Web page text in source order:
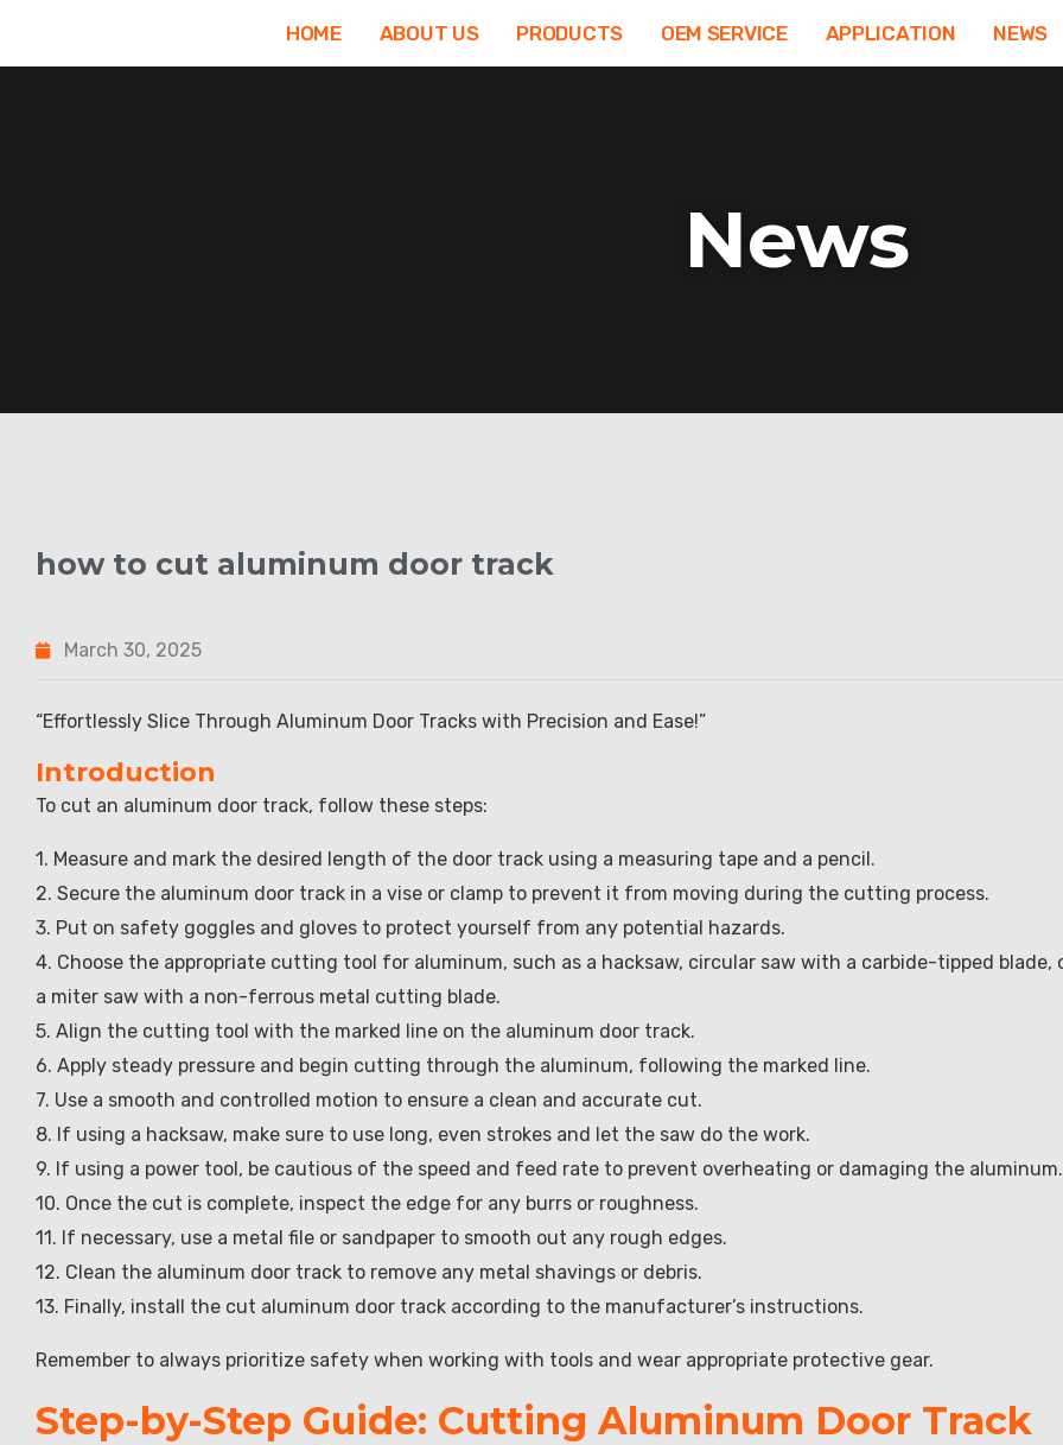
HOME ABOUT US PRODUCTS OEM SERVICE APPLICATION NEWS
News
how to cut aluminum door track
March 30, 2025
“Effortlessly Slice Through Aluminum Door Tracks with Precision and Ease!”
Introduction
To cut an aluminum door track, follow these steps:
1. Measure and mark the desired length of the door track using a measuring tape and a pencil.
2. Secure the aluminum door track in a vise or clamp to prevent it from moving during the cutting process.
3. Put on safety goggles and gloves to protect yourself from any potential hazards.
4. Choose the appropriate cutting tool for aluminum, such as a hacksaw, circular saw with a carbide-tipped blade,
a miter saw with a non-ferrous metal cutting blade.
5. Align the cutting tool with the marked line on the aluminum door track.
6. Apply steady pressure and begin cutting through the aluminum, following the marked line.
7. Use a smooth and controlled motion to ensure a clean and accurate cut.
8. If using a hacksaw, make sure to use long, even strokes and let the saw do the work.
9. If using a power tool, be cautious of the speed and feed rate to prevent overheating or damaging the aluminum.
10. Once the cut is complete, inspect the edge for any burrs or roughness.
11. If necessary, use a metal file or sandpaper to smooth out any rough edges.
12. Clean the aluminum door track to remove any metal shavings or debris.
13. Finally, install the cut aluminum door track according to the manufacturer’s instructions.
Remember to always prioritize safety when working with tools and wear appropriate protective gear.
Step-by-Step Guide: Cutting Aluminum Door Track